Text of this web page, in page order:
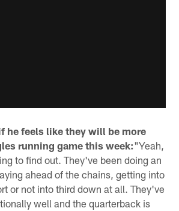
he feels like they will be more
running game this week:"Yeah,
to find out. They've been doing an
ahead of the chains, getting into
or not into third down at all. They've
well and the quarterback is